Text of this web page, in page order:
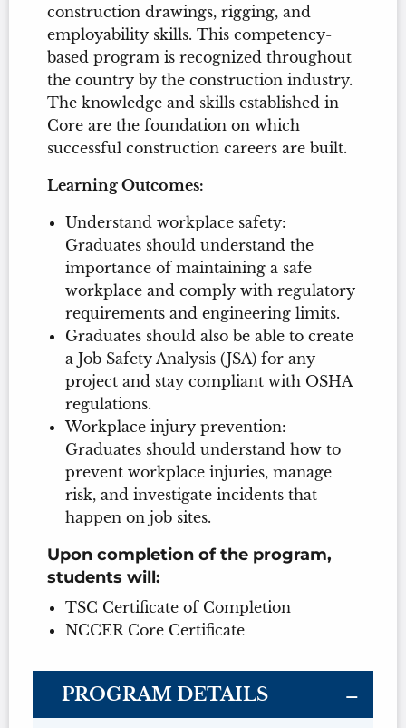
construction drawings, rigging, and
employability skills. This competency-
based program is recognized throughout
the country by the construction industry.
The knowledge and skills established in
Core are the foundation on which
successful construction careers are built.
Learning Outcomes:
Understand workplace safety:
Graduates should understand the
importance of maintaining a safe
workplace and comply with regulatory
requirements and engineering limits.
Graduates should also be able to create
a Job Safety Analysis (JSA) for any
project and stay compliant with OSHA
regulations.
Workplace injury prevention:
Graduates should understand how to
prevent workplace injuries, manage
risk, and investigate incidents that
happen on job sites.
Upon completion of the program,
students will:
TSC Certificate of Completion
NCCER Core Certificate
PROGRAM DETAILS